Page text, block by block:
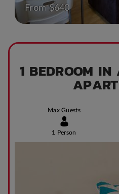
From $640
1 BEDROOM
Max Guests
1 Person